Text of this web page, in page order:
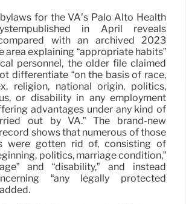
for the VA’s Palo Alto Health
in April reveals
with an archived 2023
area explaining “appropriate habits”
personnel, the older file claimed
differentiate “on the basis of race,
religion, national origin, politics,
or disability in any employment
advantages under any kind of
out by VA.” The brand-new
shows that numerous of those
were gotten rid of, consisting of
politics, marriage condition,”
and “disability,” and instead
“any legally protected